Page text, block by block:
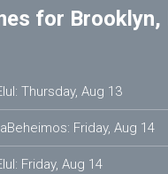
for Brooklyn,
: Thursday, Aug 13
: Friday, Aug 14
: Friday, Aug 14